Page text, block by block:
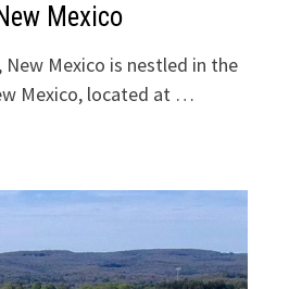
Mexico
Mexico is nestled in the
Mexico, located at …